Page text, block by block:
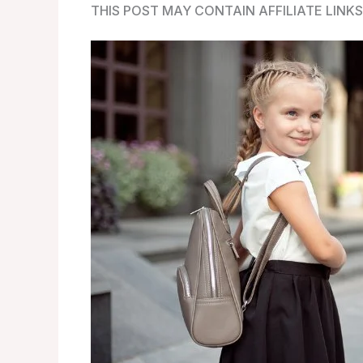
THIS POST MAY CONTAIN AFFILIATE